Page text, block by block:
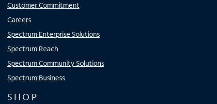
Customer Commitment
Careers
Spectrum Enterprise Solutions
Spectrum Reach
Spectrum Community Solutions
Spectrum Business
SHOP